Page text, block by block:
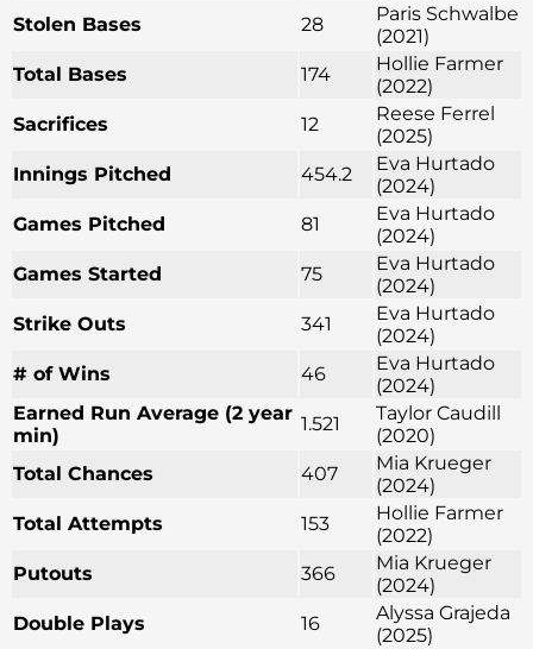
Stolen Bases
28
Paris Schwalbe
(2021)
Total Bases
174
Hollie Farmer
(2022)
Sacrifices
12
Reese Ferrel
(2025)
Innings Pitched
454.2
Eva Hurtado
(2024)
Games Pitched
81
Eva Hurtado
(2024)
Games Started
75
Eva Hurtado
(2024)
Strike Outs
341
Eva Hurtado
(2024)
# of Wins
46
Eva Hurtado
(2024)
Earned Run Average (2 year
min)
1.521
Taylor Caudill
(2020)
Total Chances
407
Mia Krueger
(2024)
Total Attempts
153
Hollie Farmer
(2022)
Putouts
366
Mia Krueger
(2024)
Double Plays
16
Alyssa Grajeda
(2025)